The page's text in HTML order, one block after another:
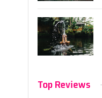
Top Reviews